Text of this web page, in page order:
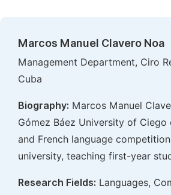
Marcos Manuel Clavero Noa
Management Department, Ciro
Cuba
Biography: Marcos Manuel
Gómez Báez University of
and French language
university, teaching first-year
Research Fields: Languages,